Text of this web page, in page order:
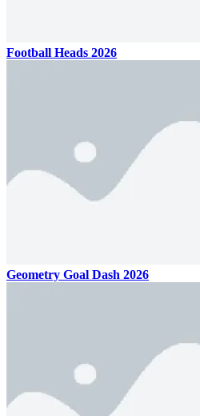
Football Heads 2026
Geometry Goal Dash 2026